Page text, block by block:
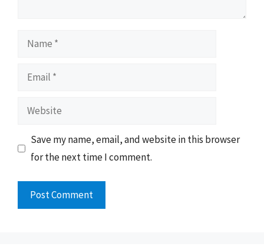
Name
Email
Website
Save my name, email, and website in this browser
for the next time I comment.